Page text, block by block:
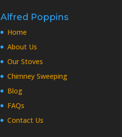
Alfred Poppins
Home
About Us
Our Stoves
Chimney Sweeping
Blog
FAQs
Contact Us